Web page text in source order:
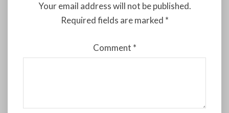
Your email address will not be published.
Required fields are marked *
Comment *